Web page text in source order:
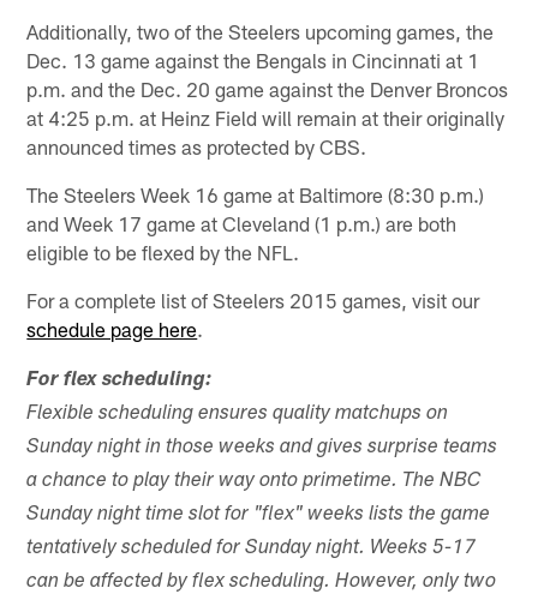
Additionally, two of the Steelers upcoming games, the
Dec. 13 game against the Bengals in Cincinnati at 1
p.m. and the Dec. 20 game against the Denver Broncos
at 4:25 p.m. at Heinz Field will remain at their originally
announced times as protected by CBS.
The Steelers Week 16 game at Baltimore (8:30 p.m.)
and Week 17 game at Cleveland (1 p.m.) are both
eligible to be flexed by the NFL.
For a complete list of Steelers 2015 games, visit our
schedule page here.
For flex scheduling:
Flexible scheduling ensures quality matchups on
Sunday night in those weeks and gives surprise teams
a chance to play their way onto primetime. The NBC
Sunday night time slot for "flex" weeks lists the game
tentatively scheduled for Sunday night. Weeks 5-17
can be affected by flex scheduling. However, only two